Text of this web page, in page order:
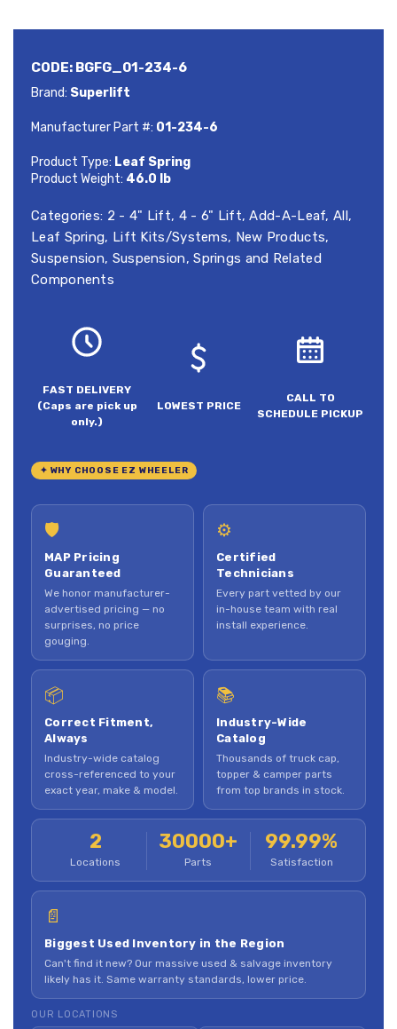
CODE: BGFG_01-234-6
Brand: Superlift
Manufacturer Part #: 01-234-6
Product Type: Leaf Spring
Product Weight: 46.0 lb
Categories: 2 - 4" Lift, 4 - 6" Lift, Add-A-Leaf, All,
Leaf Spring, Lift Kits/Systems, New Products,
Suspension, Suspension, Springs and Related
Components
FAST DELIVERY
(Caps are pick up
only.)
LOWEST PRICE
CALL TO
SCHEDULE PICKUP
✦ WHY CHOOSE EZ WHEELER
🛡
MAP Pricing
Guaranteed
We honor manufacturer-
advertised pricing — no
surprises, no price
gouging.
⚙
Certified
Technicians
Every part vetted by our
in-house team with real
install experience.
📦
Correct Fitment,
Always
Industry-wide catalog
cross-referenced to your
exact year, make & model.
📚
Industry-Wide
Catalog
Thousands of truck cap,
topper & camper parts
from top brands in stock.
2
Locations
30000+
Parts
99.99%
Satisfaction
📄
Biggest Used Inventory in the Region
Can't find it new? Our massive used & salvage inventory
likely has it. Same warranty standards, lower price.
OUR LOCATIONS